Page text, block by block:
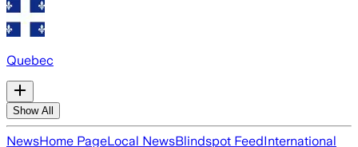
Quebec
Show All
NewsHome PageLocal NewsBlindspot FeedInternational